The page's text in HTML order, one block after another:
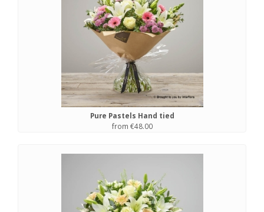
Pure Pastels Hand tied
from €48.00